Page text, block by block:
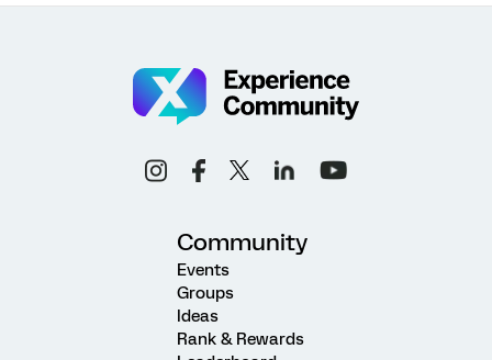
Community
Events
Groups
Ideas
Rank & Rewards